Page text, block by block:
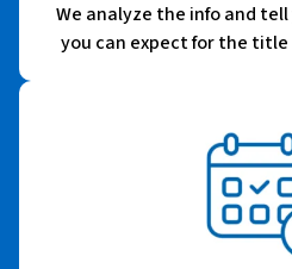
We analyze the info and
you can expect for the title